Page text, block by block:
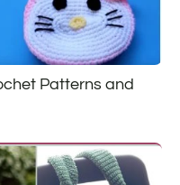
Patterns and